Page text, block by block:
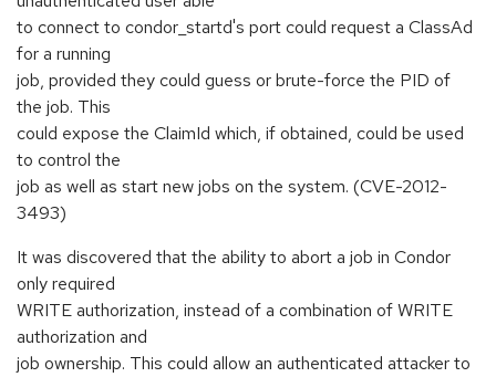
to connect to condor_startd's port could request a ClassAd
for a running
job, provided they could guess or brute-force the PID of
the job. This
could expose the ClaimId which, if obtained, could be used
to control the
job as well as start new jobs on the system. (CVE-2012-
3493)
It was discovered that the ability to abort a job in Condor
only required
WRITE authorization, instead of a combination of WRITE
authorization and
job ownership. This could allow an authenticated attacker to